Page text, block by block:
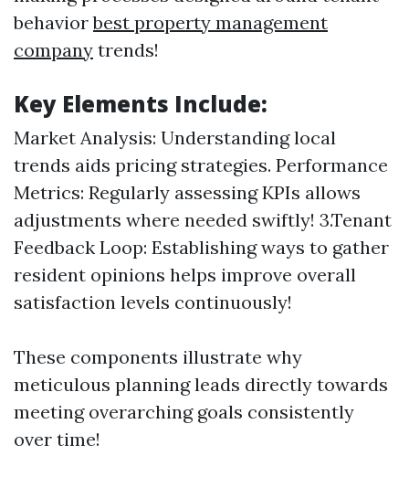
behaviorbest property management
company trends!
Key Elements Include:
Market Analysis: Understanding local
trends aids pricing strategies. Performance
Metrics: Regularly assessing KPIs allows
adjustments where needed swiftly! 3.Tenant
Feedback Loop: Establishing ways to gather
resident opinions helps improve overall
satisfaction levels continuously!
These components illustrate why
meticulous planning leads directly towards
meeting overarching goals consistently
over time!